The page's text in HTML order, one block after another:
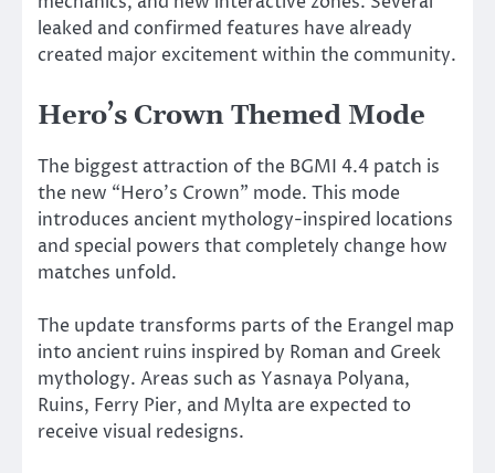
leaked and confirmed features have already
created major excitement within the community.
Hero’s Crown Themed Mode
The biggest attraction of the BGMI 4.4 patch is
the new “Hero’s Crown” mode. This mode
introduces ancient mythology-inspired locations
and special powers that completely change how
matches unfold.
The update transforms parts of the Erangel map
into ancient ruins inspired by Roman and Greek
mythology. Areas such as Yasnaya Polyana,
Ruins, Ferry Pier, and Mylta are expected to
receive visual redesigns.